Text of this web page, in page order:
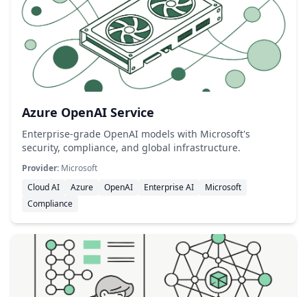
Azure OpenAI Service
Enterprise-grade OpenAI models with Microsoft's
security, compliance, and global infrastructure.
Provider: Microsoft
Cloud AI
Azure OpenAI Enterprise AI
Microsoft
Compliance